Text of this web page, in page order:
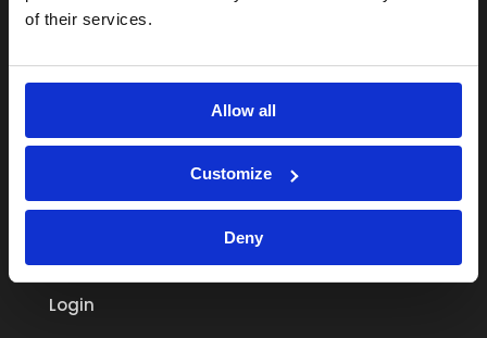
of their services.
Allow all
Customize
Deny
Terms and Conditions
Delivery information
Login